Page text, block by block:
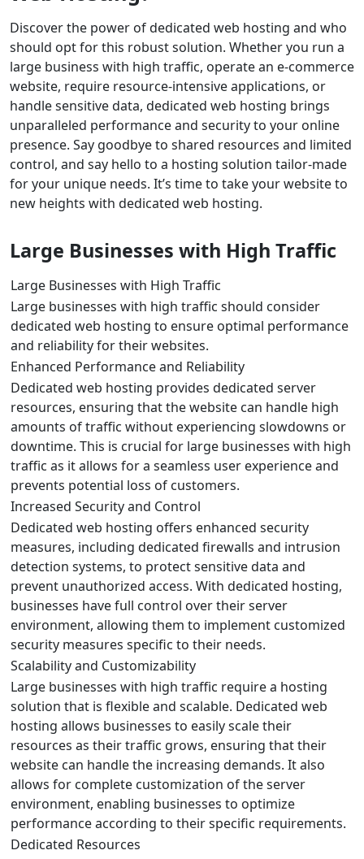
Discover the power of dedicated web hosting and who
should opt for this robust solution. Whether you run a
large business with high traffic, operate an e-commerce
website, require resource-intensive applications, or
handle sensitive data, dedicated web hosting brings
unparalleled performance and security to your online
presence. Say goodbye to shared resources and limited
control, and say hello to a hosting solution tailor-made
for your unique needs. It’s time to take your website to
new heights with dedicated web hosting.
Large Businesses with High Traffic
Large Businesses with High Traffic
Large businesses with high traffic should consider
dedicated web hosting to ensure optimal performance
and reliability for their websites.
Enhanced Performance and Reliability
Dedicated web hosting provides dedicated server
resources, ensuring that the website can handle high
amounts of traffic without experiencing slowdowns or
downtime. This is crucial for large businesses with high
traffic as it allows for a seamless user experience and
prevents potential loss of customers.
Increased Security and Control
Dedicated web hosting offers enhanced security
measures, including dedicated firewalls and intrusion
detection systems, to protect sensitive data and
prevent unauthorized access. With dedicated hosting,
businesses have full control over their server
environment, allowing them to implement customized
security measures specific to their needs.
Scalability and Customizability
Large businesses with high traffic require a hosting
solution that is flexible and scalable. Dedicated web
hosting allows businesses to easily scale their
resources as their traffic grows, ensuring that their
website can handle the increasing demands. It also
allows for complete customization of the server
environment, enabling businesses to optimize
performance according to their specific requirements.
Dedicated Resources